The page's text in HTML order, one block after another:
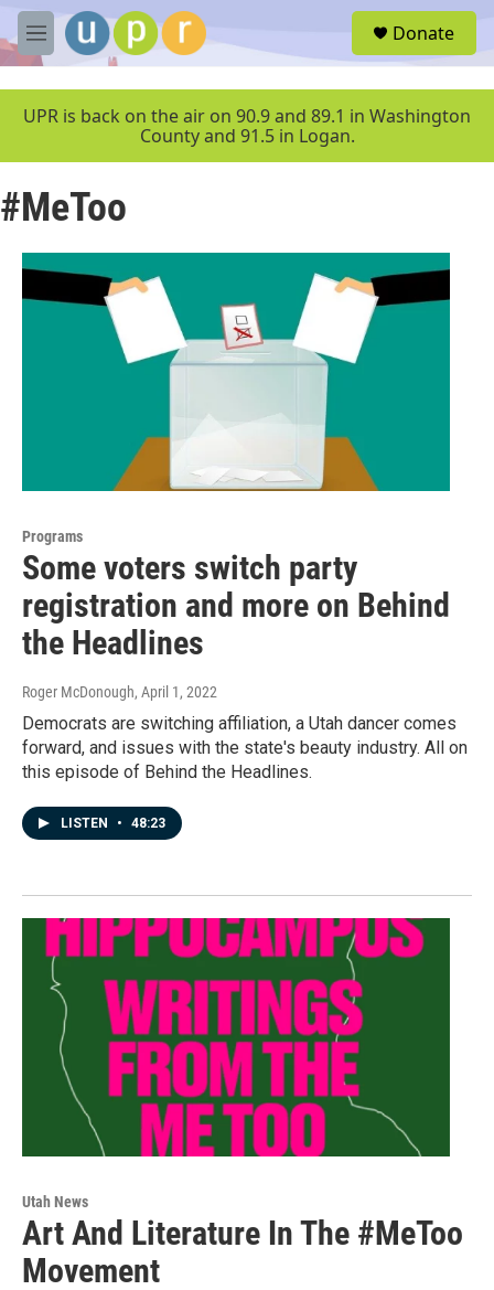
Skip to main content
M
e
u
Donate
UPR is back on the air on 90.9 and 89.1 in Washington
County and 91.5 in Logan.
#MeToo
Programs
Some voters switch party
registration and more on Behind
the Headlines
Roger McDonough, April 1, 2022
Democrats are switching affiliation, a Utah dancer comes
forward, and issues with the state's beauty industry. All on
this episode of Behind the Headlines.
LISTEN • 48:23
Utah News
Art And Literature In The #MeToo
Movement